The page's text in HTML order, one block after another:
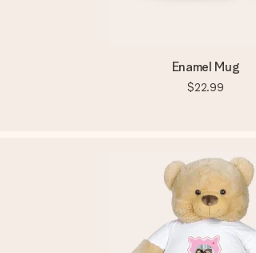
Enamel Mug
$22.99